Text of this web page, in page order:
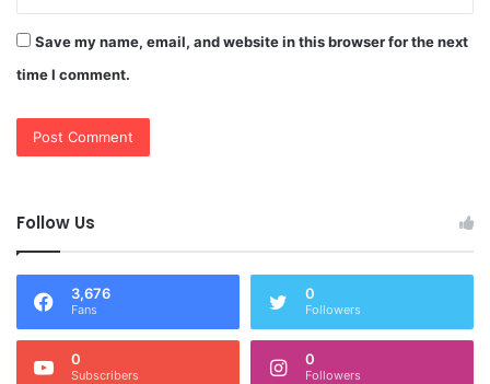
Save my name, email, and website in this browser for the next
time I comment.
Follow Us
3,676
Fans
0
Followers
0
Subscribers
0
Followers